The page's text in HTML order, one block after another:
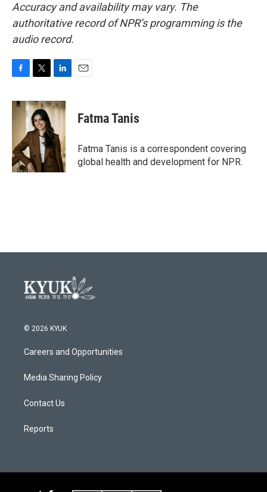
Accuracy and availability may vary. The
authoritative record of NPR’s programming is the
audio record.
c
o
k
i
t
t
e
r
n
k
e
d
I
n
Fatma Tanis
Fatma Tanis is a correspondent covering
global health and development for NPR.
© 2026 KYUK
Careers and Opportunities
Media Sharing Policy
Contact Us
Reports